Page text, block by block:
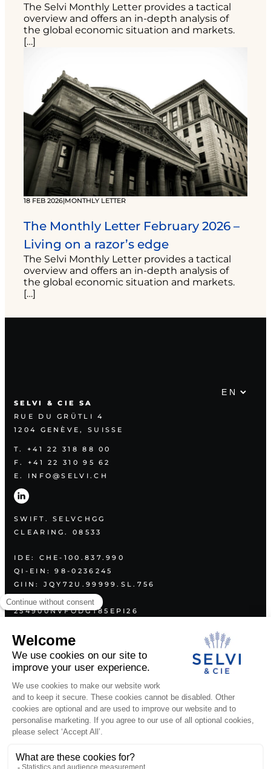
The Selvi Monthly Letter provides a tactical
overview and offers an in-depth analysis of
the global economic situation and markets.
[…]
18 FEB 2026|MONTHLY LETTER
The Monthly Letter February 2026 –
Living on a razor’s edge
The Selvi Monthly Letter provides a tactical
overview and offers an in-depth analysis of
the global economic situation and markets.
[…]
SELVI & CIE SA
RUE DU GRÜTLI 4
1204 GENÈVE, SUISSE
T. +41 22 318 88 00
F. +41 22 310 95 62
E. INFO@SELVI.CH
SWIFT. SELVCHGG
CLEARING. 08533
IDE: CHE-100.837.990
QI-EIN: 98-0236245
GIIN: JQY72U.99999.SL.756
LEI:
254900NVFODGT85EPI26
PLAN
ABOUT US
SERVICES
VALUES
CONTACT
LEGAL DOCUMENTS